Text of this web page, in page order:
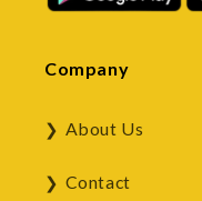
Company
About Us
Contact